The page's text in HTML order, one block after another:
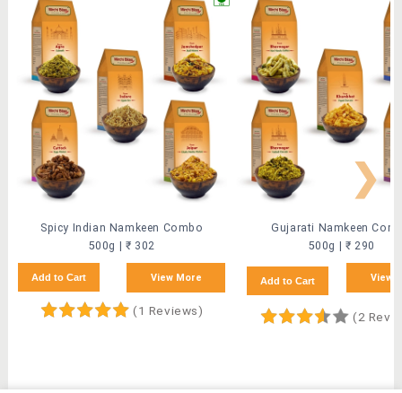
Spicy Indian Namkeen Combo
500g | ₹ 302
Add to Cart View More
(1 Reviews)
Gujarati Namkeen
500g | ₹ 290
Add to Cart View
(2
❯